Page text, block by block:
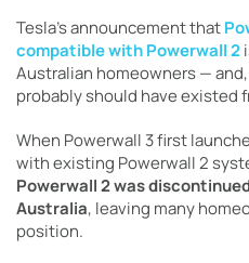
Tesla’s announcement that
compatible with Powerwall 2
Australian homeowners —
probably should have existed
When Powerwall 3 first
with existing Powerwall 2
Powerwall 2 was
Australia, leaving many
position.